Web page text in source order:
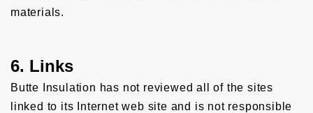
materials.
6. Links
Butte Insulation has not reviewed all of the sites
linked to its Internet web site and is not responsible